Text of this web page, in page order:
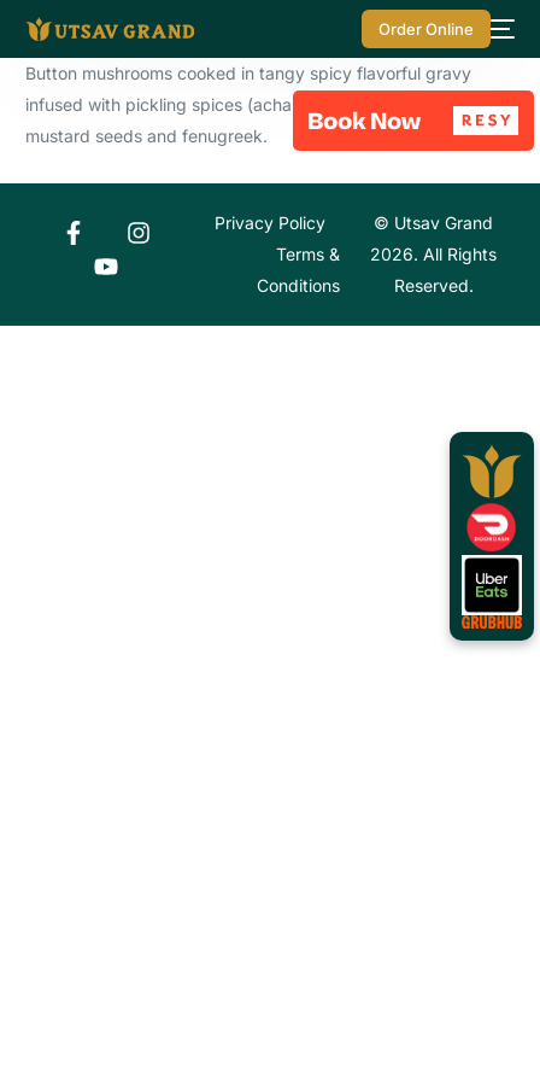
Order Online
Button mushrooms cooked in tangy spicy flavorful gravy
infused with pickling spices (achari masala) like fennel,
mustard seeds and fenugreek.
© Utsav Grand
2026. All Rights
Reserved.
Privacy Policy
Terms &
Conditions